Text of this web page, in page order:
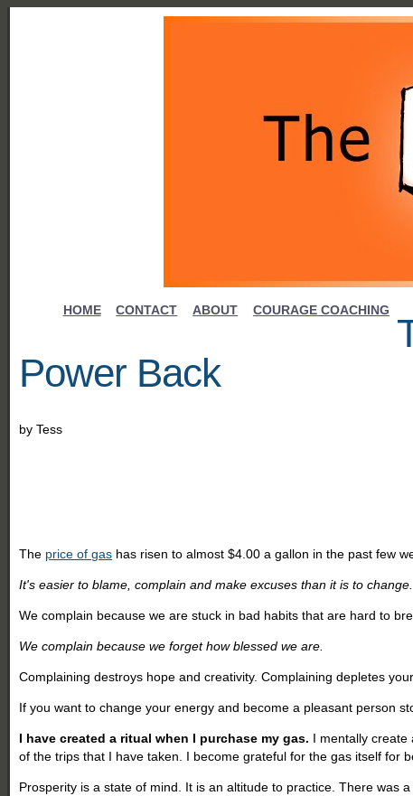
HOME CONTACT ABOUT COURAGE COACHING
Power Back
byTess
The price of gas has risen to almost $4.00 a gallon in the past few
It's easier to blame, complain and make excuses than it is to change.
We complain because we are stuck in bad habits that are hard to
We complain because we forget how blessed we are.
Complaining destroys hope and creativity. Complaining depletes
If you want to change your energy and become a pleasant person
I have created a ritual when I purchase my gas. I mentally create
of the trips that I have taken. I become grateful for the gas itself for
Prosperity is a state of mind. It is an altitude to practice. There was